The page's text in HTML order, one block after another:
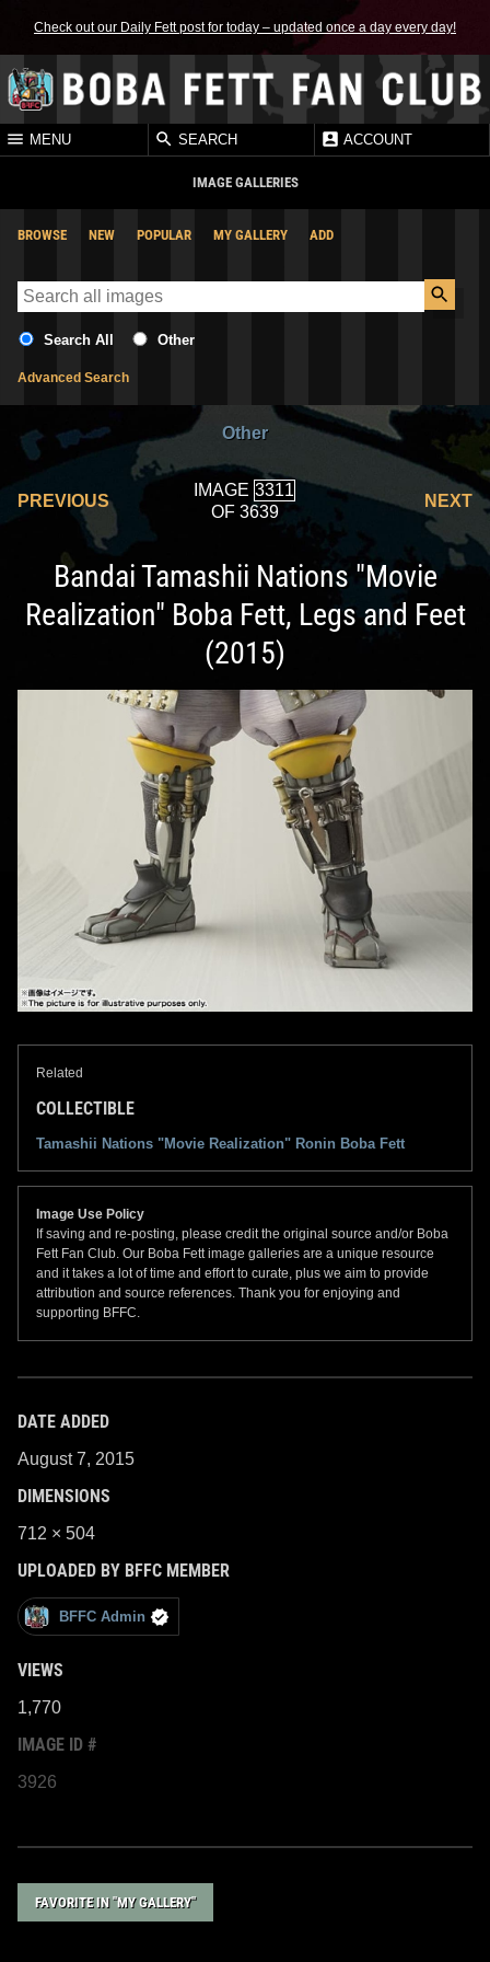
Check out our Daily Fett post for today – updated once a day every day!
MENU SEARCH ACCOUNT
IMAGE GALLERIES
BROWSE NEW POPULAR MY GALLERY ADD
Search All Other
Advanced Search
Other
PREVIOUS
IMAGE
OF 3639
NEXT
Bandai Tamashii Nations "Movie
Realization" Boba Fett, Legs and Feet
(2015)
Related
COLLECTIBLE
Tamashii Nations "Movie Realization" Ronin Boba Fett
Image Use Policy
If saving and re-posting, please credit the original source and/or Boba
Fett Fan Club. Our Boba Fett image galleries are a unique resource
and it takes a lot of time and effort to curate, plus we aim to provide
attribution and source references. Thank you for enjoying and
supporting BFFC.
DATE ADDED
August 7, 2015
DIMENSIONS
712 × 504
UPLOADED BY BFFC MEMBER
BFFC Admin
VIEWS
1,770
IMAGE ID #
3926
FAVORITE IN "MY GALLERY"